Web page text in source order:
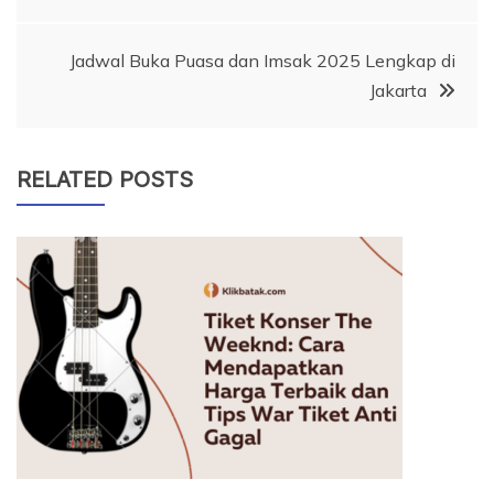
Jadwal Buka Puasa dan Imsak 2025 Lengkap di
Jakarta
RELATED POSTS